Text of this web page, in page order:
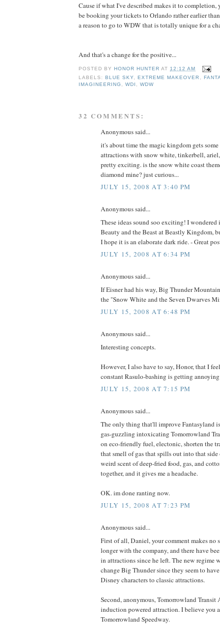
Cause if what I've described makes it to completion,
be booking your tickets to Orlando rather earlier
a reason to go to WDW that is totally unique for a
And that's a change for the positive...
POSTED BY HONOR HUNTER AT12:12 AM
LABELS: BLUE SKY, EXTREME MAKEOVER ,
IMAGINEERING ,WDI ,WDW
32 COMMENTS:
Anonymous said...
it's about time the magic kingdom gets
attractions with snow white, tinkerbell,
pretty exciting. is the snow white coast
diamond mine? just curious...
JULY 15, 2008 AT 3:40 PM
Anonymous said...
These ideas sound soo exciting! I
Beauty and the Beast at Beastly Kingdom,
I hope it is an elaborate dark ride. - Great
JULY 15, 2008 AT 6:34 PM
Anonymous said...
If Eisner had his way, Big Thunder
the "Snow White and the Seven Dwarves
JULY 15, 2008 AT 6:48 PM
Anonymous said...
Interesting concepts.
However, I also have to say, Honor, that I
constant Rasulo-bashing is getting
JULY 15, 2008 AT 7:15 PM
Anonymous said...
The only thing that'll improve Fantasyland
gas-guzzling intoxicating Tomorrowland
on eco-friendly fuel, electonic, shorten the
that smell of gas that spills out into that side
weird scent of deep-fried food, gas, and
together, and it gives me a headache.
OK. im done ranting now.
JULY 15, 2008 AT 7:23 PM
Anonymous said...
First of all, Daniel, your comment makes no
longer with the company, and there have
in attractions since he left. The new regime
change Big Thunder since they seem to
Disney characters to classic attractions.
Second, anonymous, Tomorrowland
induction powered attraction. I believe you
Tomorrowland Speedway.